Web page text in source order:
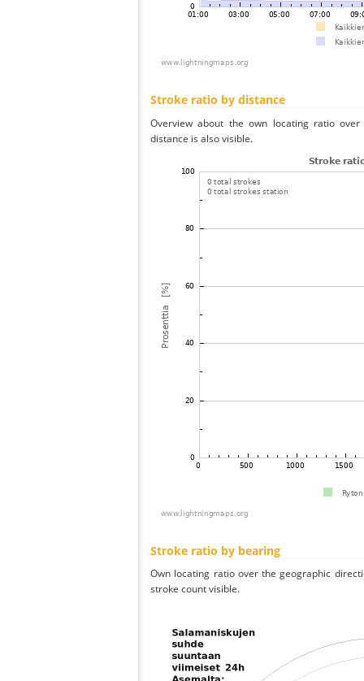
Stroke ratio by distance
Overview about the own locating ratio
distance is also visible.
Stroke ratio by bearing
Own locating ratio over the geographic
stroke count visible.